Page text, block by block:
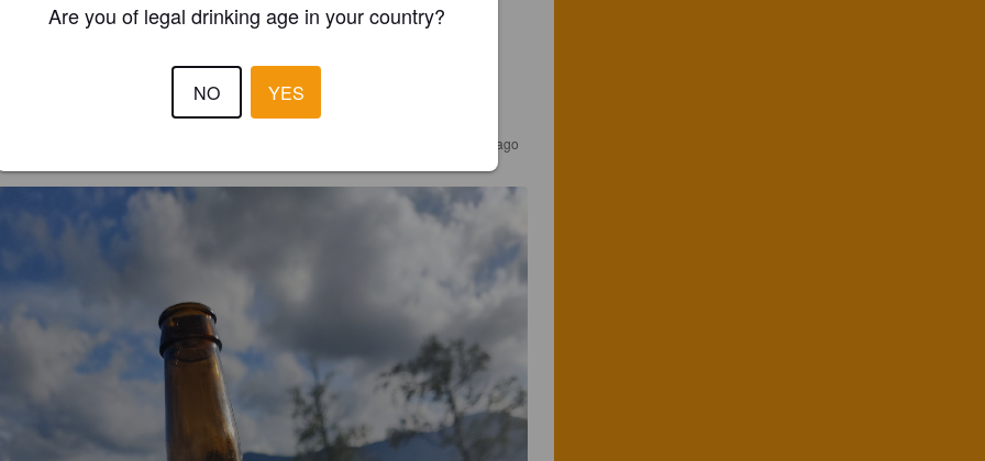
2 years ago
Are you of legal drinking age in your country?
NO YES